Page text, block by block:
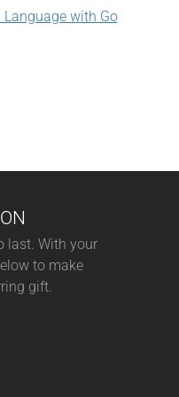
Language with Go
last. With your
to make
gift.